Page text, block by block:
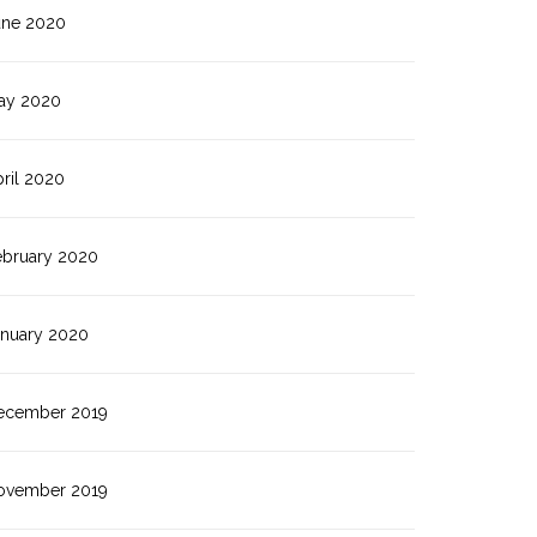
2020
2020
2020
2020
2020
2019
2019